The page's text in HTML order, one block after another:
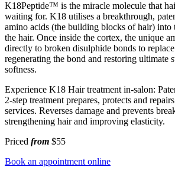
K18Peptide™ is the miracle molecule that
waiting for. K18 utilises a breakthrough,
amino acids (the building blocks of hair) into
the hair. Once inside the cortex, the unique
directly to broken disulphide bonds to
regenerating the bond and restoring ultimate
softness.
Experience K18 Hair treatment in-salon:
2-step treatment prepares, protects and
services. Reverses damage and prevents
strengthening hair and improving elasticity.
Priced from $55
Book an appointment online